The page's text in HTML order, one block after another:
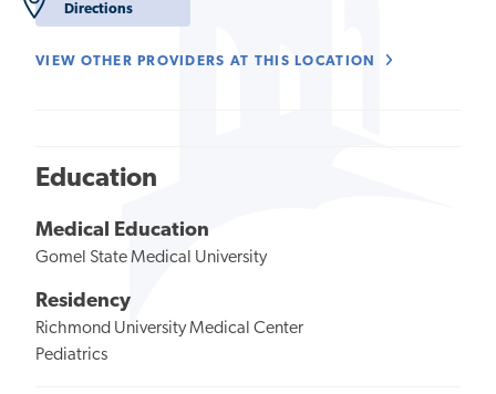
Directions
VIEW OTHER PROVIDERS AT THIS LOCATION
Education
Medical Education
Gomel State Medical University
Residency
Richmond University Medical Center
Pediatrics